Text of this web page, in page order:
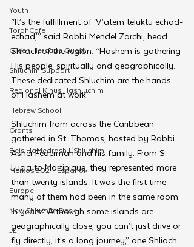
Youth
TorahCafe
CTeen Heritage Quest
Shluchim Support
Regional Kinus Hashluchim
Hebrew School
Grants
Beis HaMedrash L'Shluchim
Merkos 302 - Espanol
Europe
New Shluchim Desk
JLI
“It’s the fulfillment of ‘V’atem teluktu echad-
echad,’” said Rabbi Mendel Zarchi, head
Shliach of the region. “Hashem is gathering
His people, spiritually and geographically.
These dedicated Shluchim are the hands
of Hashem at work.”
Shluchim from across the Caribbean
gathered in St. Thomas, hosted by Rabbi
Asher Federman and his family. From S.
Lucia to Martinique, they represented more
than twenty islands. It was the first time
many of them had been in the same room
in years.“ Although some islands are
geographically close, you can’t just drive or
fly directly; it’s a long journey,” one Shliach